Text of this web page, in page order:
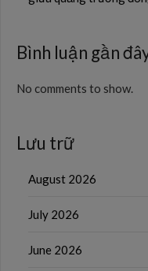
Bình luận gần
No comments to show.
Lưu trữ
August 2026
July 2026
June 2026